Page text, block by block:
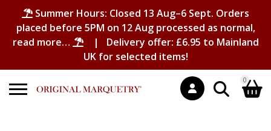
Summer Hours: Closed 13 Aug–6 Sept. Orders
placed before 5PM on 12 Aug processed as normal,
read more…
| Delivery offer: £6.95 to Mainland
UK for selected items!
0